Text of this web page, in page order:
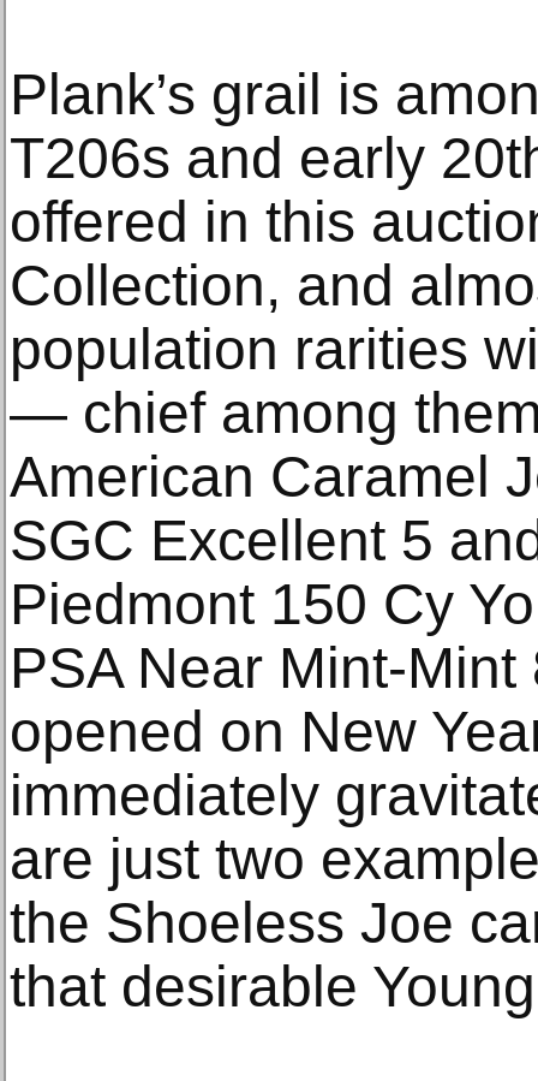
Plank’s grail is
T206s and early
offered in this
Collection, and
population rarities
— chief among
American Caramel
SGC Excellent 5
Piedmont 150 Cy
PSA Near Mint-
opened on New
immediately
are just two
the Shoeless Joe
that desirable